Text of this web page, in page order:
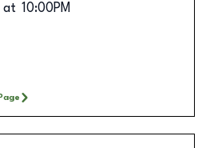
at 10:00PM